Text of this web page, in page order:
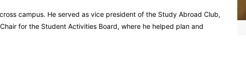
campus. He served as vice president of the Study Abroad Club,
for the Student Activities Board, where he helped plan and